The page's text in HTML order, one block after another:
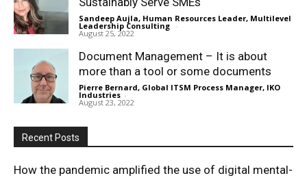
Sandeep Aujla, Human Resources Leader, Multilevel
Leadership Consulting -
August 25, 2022
Document Management – It is about
more than a tool or some documents
Pierre Bernard, Global ITSM Process Manager, IKO
Industries -
August 23, 2022
Recent Posts
How the pandemic amplified the use of digital mental-